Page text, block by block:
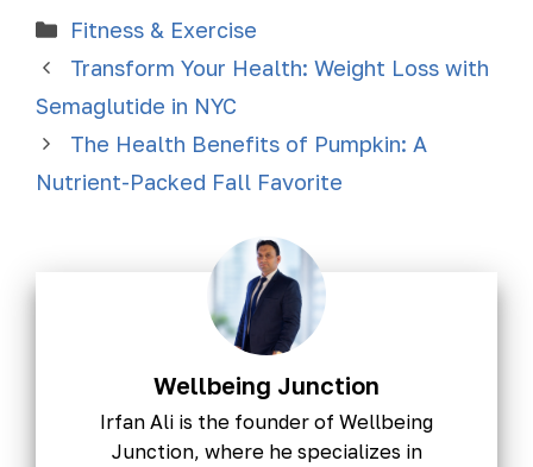
Fitness & Exercise
Transform Your Health: Weight Loss with
Semaglutide in NYC
The Health Benefits of Pumpkin: A
Nutrient-Packed Fall Favorite
Wellbeing Junction
Irfan Ali is the founder of Wellbeing
Junction, where he specializes in